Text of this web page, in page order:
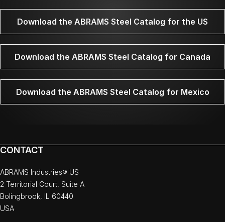
Download the ABRAMS Steel Catalog for the US
Download the ABRAMS Steel Catalog for Canada
Download the ABRAMS Steel Catalog for Mexico
CONTACT
ABRAMS Industries® US
2 Territorial Court, Suite A
Bolingbrook, IL 60440
USA